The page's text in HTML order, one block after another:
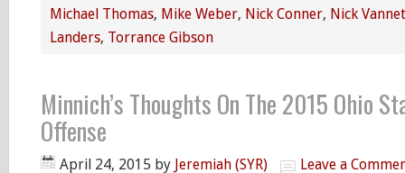
Michael Thomas, Mike Weber, Nick Conner, Nick
Landers, Torrance Gibson
Minnich’s Thoughts On The 2015 Ohio
Offense
April 24, 2015 by Jeremiah (SYR) Leave a